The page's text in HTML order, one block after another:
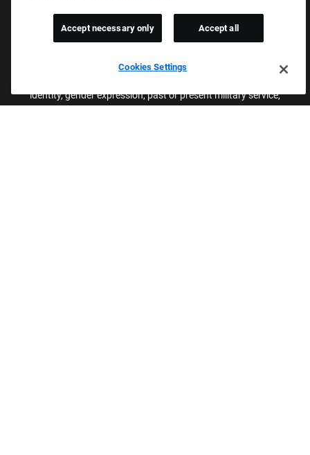
Proud Equal Employment Opportunity Employer
We review all applications for employment without regard to race,
identity, gender expression, past or present military service,
Cookies Settings
Accept necessary only Accept all